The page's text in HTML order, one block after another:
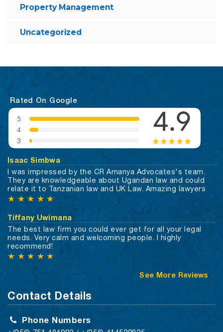
Property Management
Uncategorized
Rated On Google
Isaac Simbwa
I was impressed by the CR Amanya Advocates's team.
They are knowledgeable about Ugandan law and could
relate it to Tanzanian law and UK Law. Amazing lawyers
★ ★ ★ ★ ★
Tiffany Uwimana
The best law firm you could ever get for all your legal
needs. Very calm and welcoming people. I highly
recommend!
★ ★ ★ ★ ★
See More Reviews
Contact Details
Phone Numbers